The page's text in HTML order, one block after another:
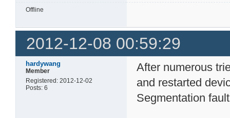
Offline
2012-12-08 00:59:29
hardywang
Member
Registered: 2012-12-02
Posts: 6
After numerous
and restarted
Segmentation